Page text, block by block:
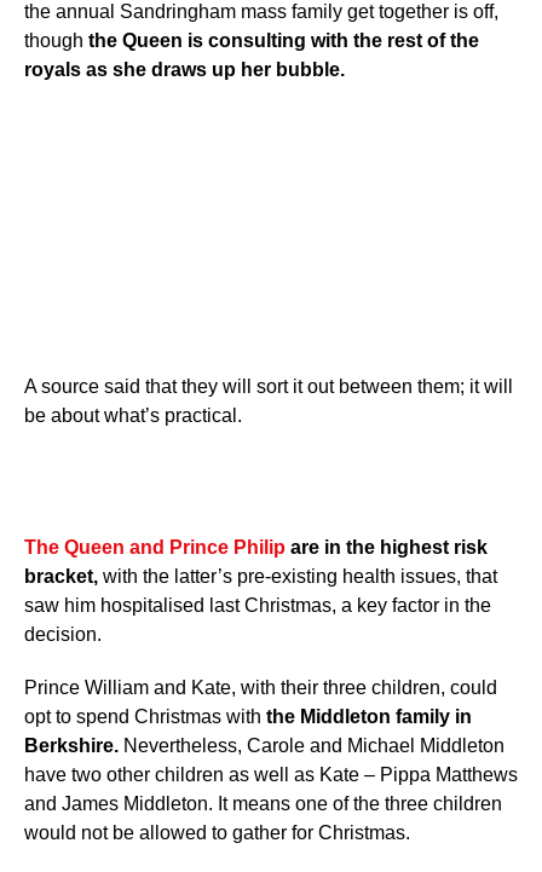
the annual Sandringham mass family get together is off,
though the Queen is consulting with the rest of the
royals as she draws up her bubble.
A source said that they will sort it out between them; it will
be about what’s practical.
The Queen and Prince Philip are in the highest risk
bracket, with the latter’s pre-existing health issues, that
saw him hospitalised last Christmas, a key factor in the
decision.
Prince William and Kate, with their three children, could
opt to spend Christmas with the Middleton family in
Berkshire. Nevertheless, Carole and Michael Middleton
have two other children as well as Kate – Pippa Matthews
and James Middleton. It means one of the three children
would not be allowed to gather for Christmas.